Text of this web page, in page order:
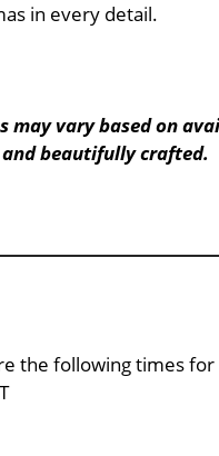
in every detail.
may vary based on
beautifully crafted.
the following times